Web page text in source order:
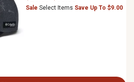
Sale Select Items Save Up To $9.00